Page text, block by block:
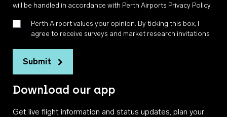
will be handled in accordance with Perth Airports Privacy Policy.
Perth Airport values your opinion. By ticking this box, I
agree to receive surveys and market research invitations
Submit
Download our app
Get live flight information and status updates, plan your